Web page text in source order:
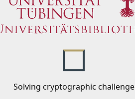
Solving cryptographic challenge